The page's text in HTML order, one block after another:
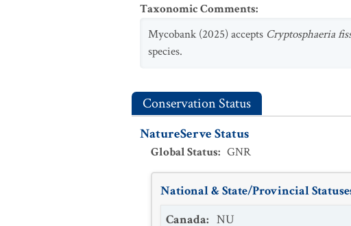
Taxonomic Comments:
Mycobank (2025) accepts Cryptosphaeria
species.
Conservation Status
NatureServe Status
Global Status: GNR
National & State/Provincial
Canada: NU